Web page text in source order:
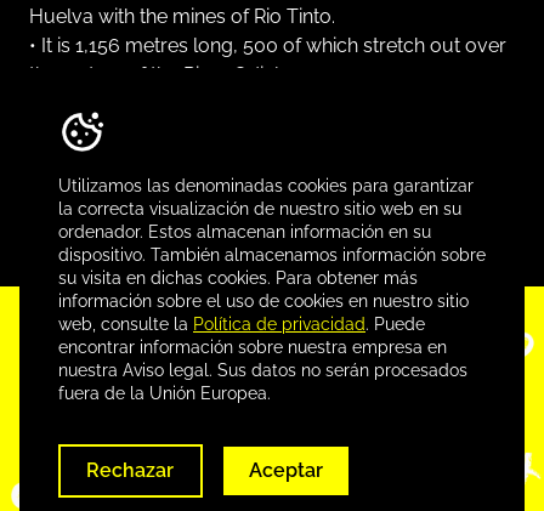
Huelva with the mines of Rio Tinto.
• It is 1,156 metres long, 500 of which stretch out over
the waters of the River Odiel.
years it was in use (between 1876 and 1975), more
quay.
Conoce más, descarga
nuestra app
Utilizamos las denominadas cookies para garantizar
la correcta visualización de nuestro sitio web en su
ordenador. Estos almacenan información en su
dispositivo. También almacenamos información sobre
su visita en dichas cookies. Para obtener más
información sobre el uso de cookies en nuestro sitio
web, consulte la Política de privacidad. Puede
encontrar información sobre nuestra empresa en
nuestra Aviso legal. Sus datos no serán procesados
fuera de la Unión Europea.
Aceptar
Rechazar